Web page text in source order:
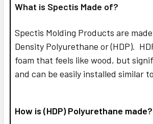
What is Spectis Made of?
Spectis Molding Products are
Density Polyurethane or (HDP).
foam that feels like wood, but
and can be easily installed similar
How is (HDP) Polyurethane made?